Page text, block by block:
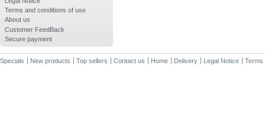
Terms and conditions of use
About us
Customer FeedBack
Secure payment
Specials New products Top sellers Contact us Home Delivery Legal Notice Terms